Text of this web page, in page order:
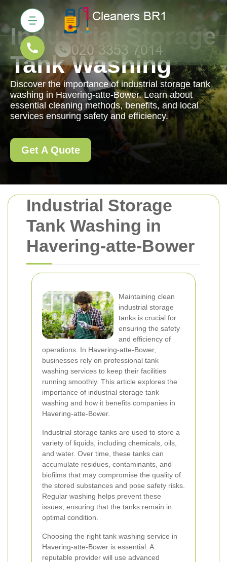
Industrial Storage
Tank Washing in
Havering-atte-Bower
Maintaining clean
industrial storage
tanks is crucial for
ensuring the safety
and efficiency of
operations. In Havering-atte-Bower,
businesses rely on professional tank
washing services to keep their facilities
running smoothly. This article explores the
importance of industrial storage tank
washing and how it benefits companies in
Havering-atte-Bower.
Industrial storage tanks are used to store a
variety of liquids, including chemicals, oils,
and water. Over time, these tanks can
accumulate residues, contaminants, and
biofilms that may compromise the quality of
the stored substances and pose safety risks.
Regular washing helps prevent these
issues, ensuring that the tanks remain in
optimal condition.
Choosing the right tank washing service in
Havering-atte-Bower is essential. A
reputable provider will use advanced
Industrial Storage
Tank Washing
Discover the importance of industrial storage tank
washing in Havering-atte-Bower. Learn about
essential cleaning methods, benefits, and local
services ensuring safety and efficiency.
Get A Quote